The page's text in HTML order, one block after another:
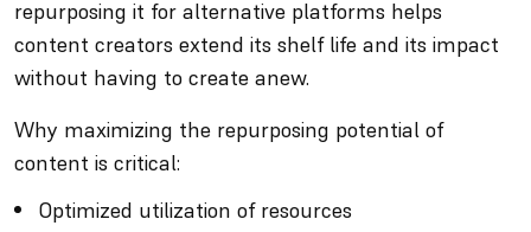
repurposing it for alternative platforms helps
content creators extend its shelf life and its impact
without having to create anew.
Why maximizing the repurposing potential of
content is critical:
Optimized utilization of resources